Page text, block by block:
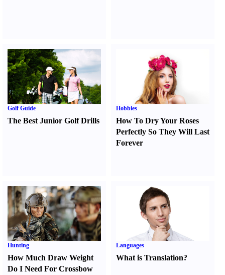
Golf Guide
The Best Junior Golf Drills
Hobbies
How To Dry Your Roses
Perfectly So They Will Last
Forever
Hunting
How Much Draw Weight
Do I Need For Crossbow
Languages
What is Translation?